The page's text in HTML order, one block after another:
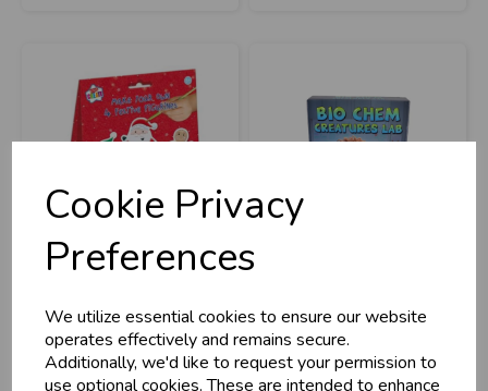
Cookie Privacy
Preferences
We utilize essential cookies to ensure our website
operates effectively and remains secure.
Additionally, we'd like to request your permission to
use optional cookies. These are intended to enhance
Make Your Own
Stock Code: IT293040
Stock Code: IT376517